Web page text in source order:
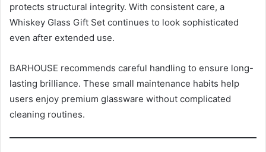
protects structural integrity. With consistent care, a
Whiskey Glass Gift Set continues to look sophisticated
even after extended use.
BARHOUSE recommends careful handling to ensure long-
lasting brilliance. These small maintenance habits help
users enjoy premium glassware without complicated
cleaning routines.